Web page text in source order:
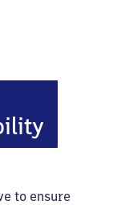
to ensure